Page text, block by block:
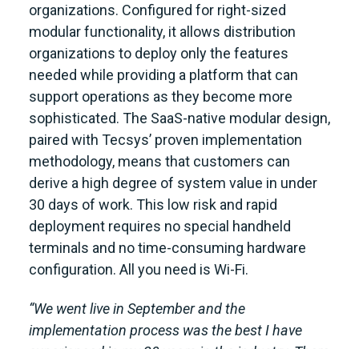
organizations. Configured for right-sized
modular functionality, it allows distribution
organizations to deploy only the features
needed while providing a platform that can
support operations as they become more
sophisticated. The SaaS-native modular design,
paired with Tecsys’ proven implementation
methodology, means that customers can
derive a high degree of system value in under
30 days of work. This low risk and rapid
deployment requires no special handheld
terminals and no time-consuming hardware
configuration. All you need is Wi-Fi.
“We went live in September and the
implementation process was the best I have